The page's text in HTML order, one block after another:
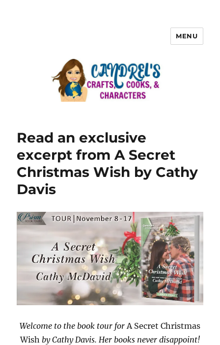
MENU
Read an exclusive
excerpt from A Secret
Christmas Wish by Cathy
Davis
Welcome to the book tour for A Secret Christmas
Wish by Cathy Davis. Her books never disappoint!